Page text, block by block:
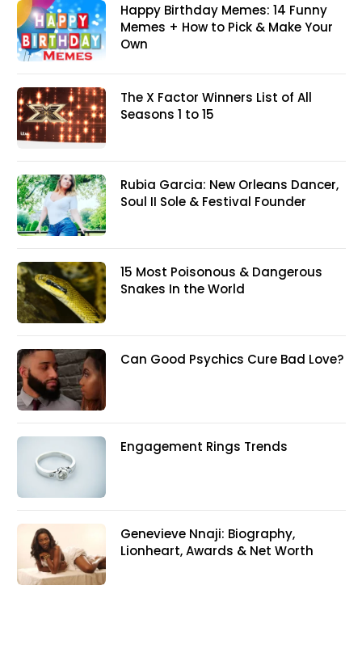
Happy Birthday Memes: 14 Funny
Memes + How to Pick & Make Your
Own
The X Factor Winners List of All
Seasons 1 to 15
Rubia Garcia: New Orleans Dancer,
Soul II Sole & Festival Founder
15 Most Poisonous & Dangerous
Snakes In the World
Can Good Psychics Cure Bad Love?
Engagement Rings Trends
Genevieve Nnaji: Biography,
Lionheart, Awards & Net Worth